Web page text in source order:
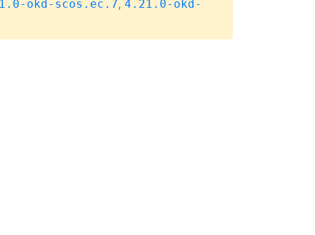
okd-scos.ec.7, 4.21.0-okd-